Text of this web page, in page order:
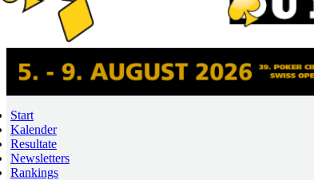
Start
Kalender
Resultate
Newsletters
Rankings